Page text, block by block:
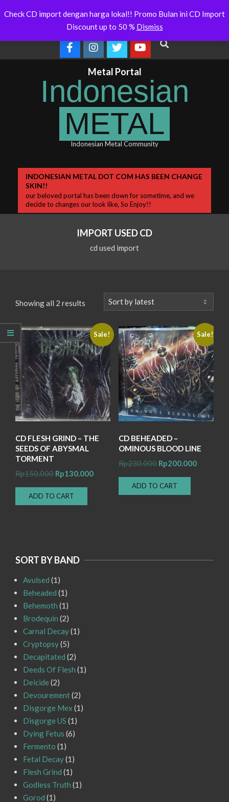
to
News
Online
Search
Metal Portal
Indonesian
METAL
Indonesian Metal Community
Primary
Navigation
INDONESIAN METAL DOT COM HAS BEEN CHANGE
SKIN!!
our beloved portal has been down for sometime, and we
decide to changes our look like, So Enjoy!!
IMPORT USED CD
cd used import
Showing all 2 results
latest
Sale!
CD FLESH GRIND – THE
SEEDS OF ABYSMAL
TORMENT
Rp150.000 Original
price
was:
Rp130.000Current
ADD TO CART
Sale!
CD BEHEADED –
OMINOUS BLOOD LINE
Rp230.000 Original
price
was:
Rp200.000Current
ADD TO CART
SORT BY BAND
Avulsed (1)
Beheaded (1)
Behemoth (1)
Brodequin (2)
Carnal Decay(1)
Cryptopsy(5)
Decapitated (2)
Deeds Of Flesh (1)
Deicide (2)
Devourement(2)
Disgorge Mex (1)
Disgorge US (1)
Dying Fetus (6)
Fermento (1)
Fetal Decay(1)
Flesh Grind (1)
Godless Truth (1)
Gorod (1)
Check CD import dengan harga lokal!! Promo Bulan ini CD Import
Discount up to 50 % Dismiss